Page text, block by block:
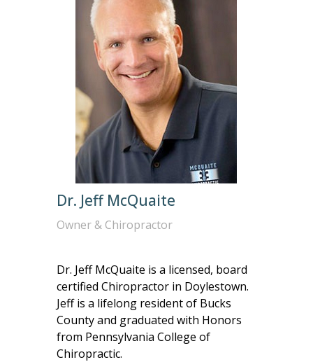
Dr. Jeff McQuaite
Owner & Chiropractor
Dr. Jeff McQuaite is a licensed, board
certified Chiropractor in Doylestown.
Jeff is a lifelong resident of Bucks
County and graduated with Honors
from Pennsylvania College of
Chiropractic.